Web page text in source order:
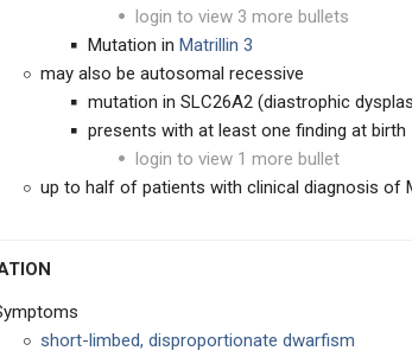
Dysplasia (MED)
login to view 3 more bullets
Mutation in Matrillin 3
may also be autosomal recessive
mutation in SLC26A2 (diastrophic
presents with at least one finding at birth
login to view 1 more bullet
up to half of patients with clinical diagnosis of
short-limbed, disproportionate dwarfism